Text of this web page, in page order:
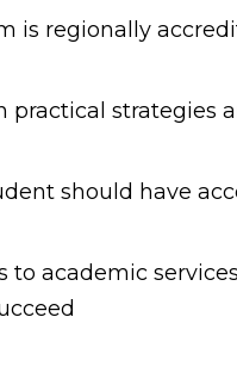
is regionally
practical strategies
should have
to academic